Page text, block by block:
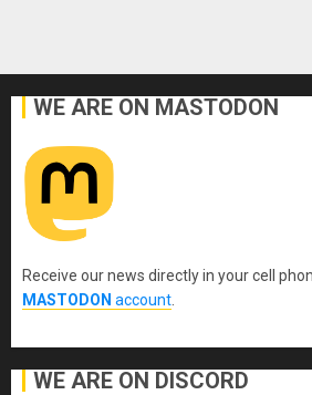
WE ARE ON MASTODON
Receive our news directly in your cell
MASTODON account
WE ARE ON DISCORD